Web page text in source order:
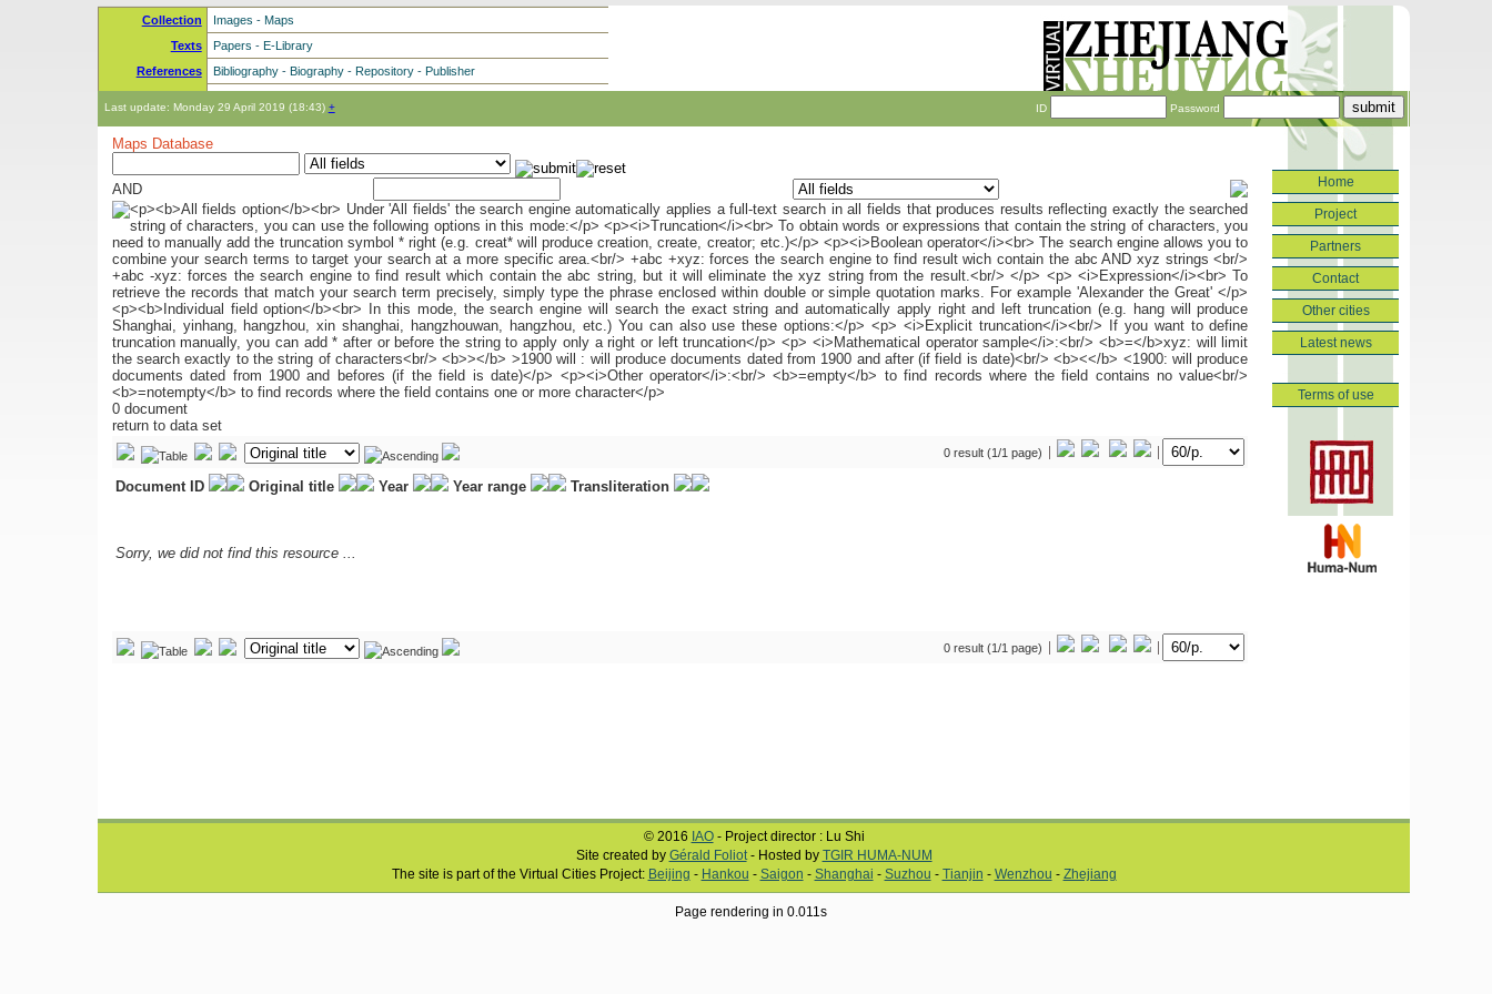
Maps Database
AND
0 document
return to data set
0 result (1/1 page)
Document ID Original title Year Year range Transliteration
Sorry, we did not find this resource ...
0 result (1/1 page)
Home
Project
Partners
Contact
Other cities
Latest news
Terms of use
© 2016 IAO- Project director : Lu Shi
Site created by Gérald Foliot- Hosted by TGIR HUMA-NUM
The site is part of the Virtual Cities Project: Beijing - Hankou - Saigon - Shanghai - Suzhou - Tianjin - Wenzhou - Zhejiang
Page rendering in 0.011s
Collection Images - Maps
Texts
Papers - E-Library
References
Bibliography- Biography- Repository- Publisher
ID Password
Last update: Monday 29 April 2019 (18:43) +